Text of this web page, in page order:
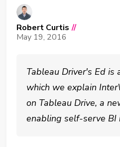
Robert Curtis //
May 19, 2016
Tableau Driver's Ed is
which we explain
on Tableau Drive, a
enabling self-serve BI